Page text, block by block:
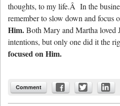
thoughts, to my life.Â In the
remember to slow down and focus
Him.Both Mary and Martha loved
intentions, but only one did it the
focused on Him.
Comment